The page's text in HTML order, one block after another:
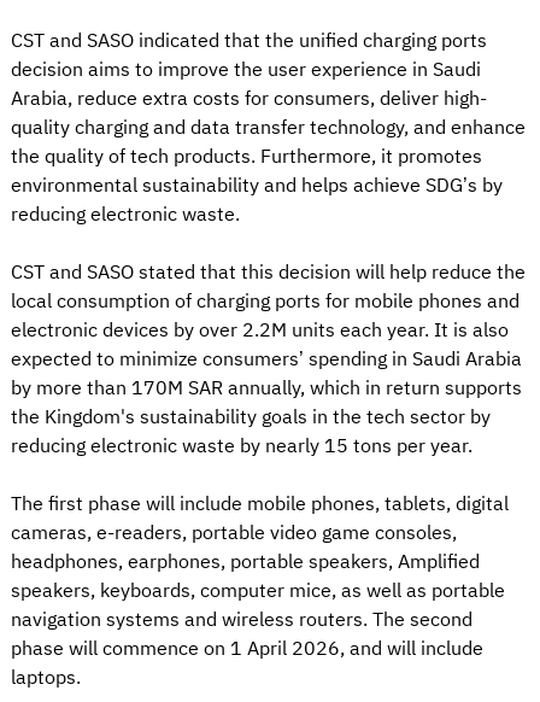
CST and SASO indicated that the unified charging ports
decision aims to improve the user experience in Saudi
Arabia, reduce extra costs for consumers, deliver high-
quality charging and data transfer technology, and enhance
the quality of tech products. Furthermore, it promotes
environmental sustainability and helps achieve SDG’s by
reducing electronic waste.
CST and SASO stated that this decision will help reduce the
local consumption of charging ports for mobile phones and
electronic devices by over 2.2M units each year. It is also
expected to minimize consumers’ spending in Saudi Arabia
by more than 170M SAR annually, which in return supports
the Kingdom's sustainability goals in the tech sector by
reducing electronic waste by nearly 15 tons per year.
The first phase will include mobile phones, tablets, digital
cameras, e-readers, portable video game consoles,
headphones, earphones, portable speakers, Amplified
speakers, keyboards, computer mice, as well as portable
navigation systems and wireless routers. The second
phase will commence on 1 April 2026, and will include
laptops.